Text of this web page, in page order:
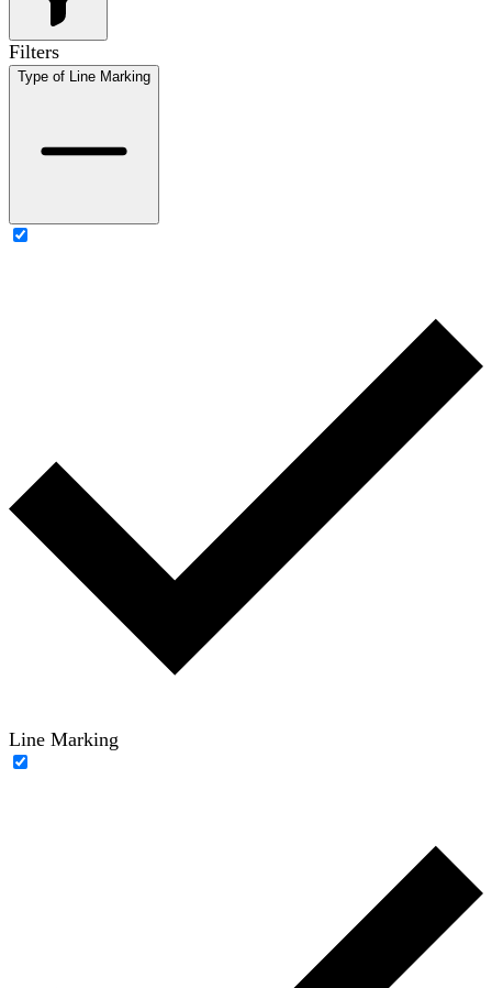
Filters
Type of Line Marking
Line Marking